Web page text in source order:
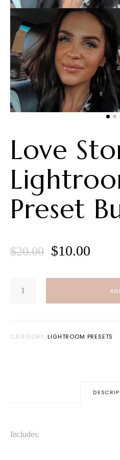
Love
Preset
$20.00 Original
$20.00.
$10.00
STORY:
CATEGORY:LIGHTROOM PRESETS
Includes: